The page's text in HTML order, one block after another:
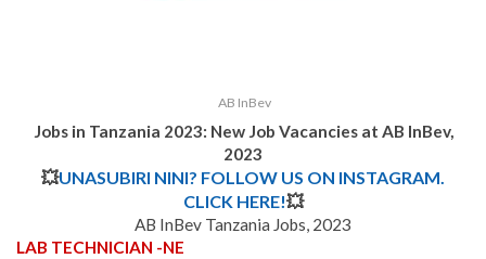
AB InBev
Jobs in Tanzania 2023: New Job Vacancies at AB InBev,
2023
💥UNASUBIRI NINI? FOLLOW US ON INSTAGRAM.
CLICK HERE!💥
AB InBev Tanzania Jobs, 2023
LAB TECHNICIAN -NE